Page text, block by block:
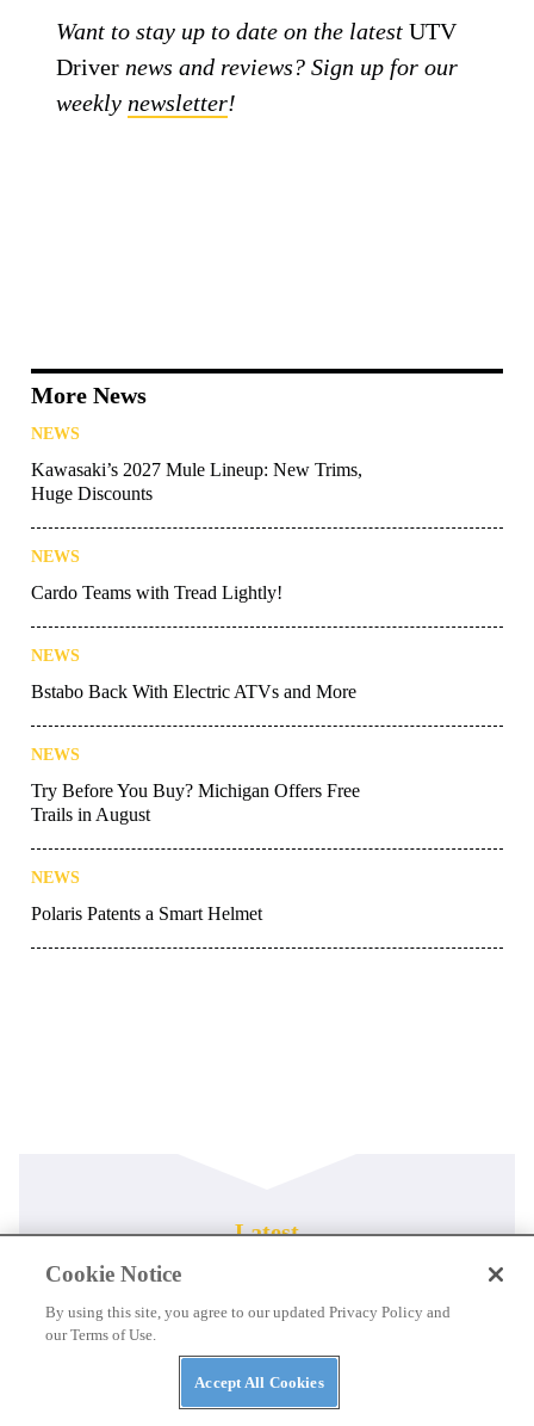
Want to stay up to date on the latestUTV
Driver news and reviews? Sign up for our
weekly newsletter!
More News
NEWS
Kawasaki’s 2027 Mule Lineup: New Trims,
Huge Discounts
NEWS
Cardo Teams with Tread Lightly!
NEWS
Bstabo Back With Electric ATVs and More
NEWS
Try Before You Buy? Michigan Offers Free
Trails in August
NEWS
Polaris Patents a Smart Helmet
Latest
NEWS
Kawasaki’s 2027 Mule Lineup: New Trims,
Cookie Notice
By using this site, you agree to our updated Privacy Policy and
our Terms of Use.
Accept All Cookies